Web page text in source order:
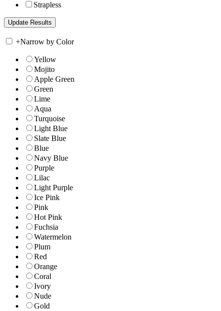
Strapless
+Narrow by Color
Yellow
Mojito
Apple Green
Green
Lime
Aqua
Turquoise
Light Blue
Slate Blue
Blue
Navy Blue
Purple
Lilac
Light Purple
Ice Pink
Pink
Hot Pink
Fuchsia
Watermelon
Plum
Red
Orange
Coral
Ivory
Nude
Gold